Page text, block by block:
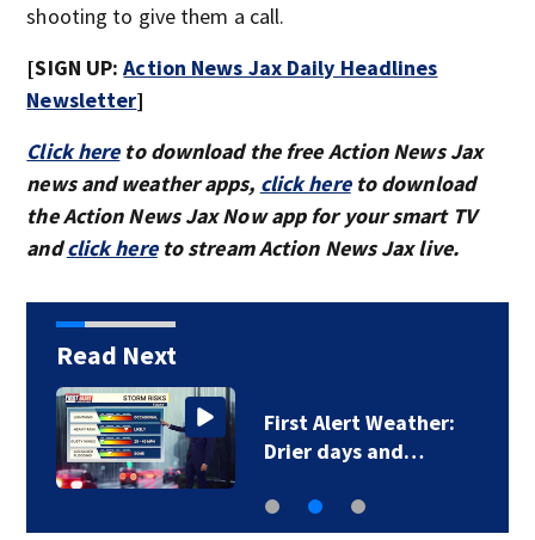
shooting to give them a call.
[SIGN UP:Action News Jax Daily Headlines
Newsletter]
Click hereto download the free Action News Jax
news and weather apps, click hereto download
the Action News Jax Now app for your smart TV
andclick hereto stream Action News Jax live.
Read Next
First Alert Weather:
Drier days and…